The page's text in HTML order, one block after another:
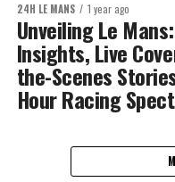
24H LE MANS 1 year ago
Unveiling Le
Insights, Live
the-Scenes
Hour Racing